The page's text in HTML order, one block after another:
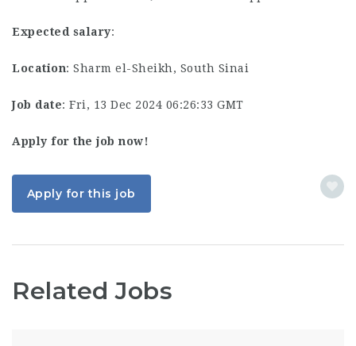
Expected salary:
Location: Sharm el-Sheikh, South Sinai
Job date: Fri, 13 Dec 2024 06:26:33 GMT
Apply for the job now!
Apply for this job
Related Jobs